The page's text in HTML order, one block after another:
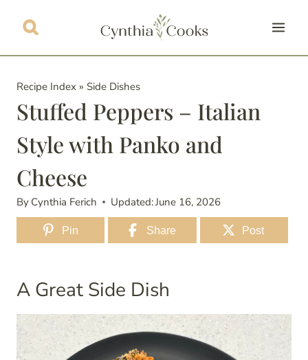
Recipe Index » Side Dishes
Stuffed Peppers – Italian
Style with Panko and
Cheese
By Cynthia Ferich Updated:June 16, 2026
Pin Share Post
A Great Side Dish